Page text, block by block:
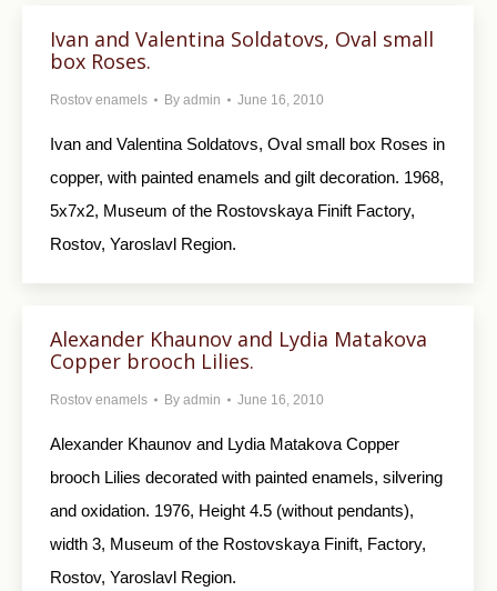
Ivan and Valentina Soldatovs, Oval small
box Roses.
Rostov enamels By admin June 16, 2010
Ivan and Valentina Soldatovs, Oval small box Roses in
copper, with painted enamels and gilt decoration. 1968,
5x7x2, Museum of the Rostovskaya Finift Factory,
Rostov, Yaroslavl Region.
Alexander Khaunov and Lydia Matakova
Copper brooch Lilies.
Rostov enamels By admin June 16, 2010
Alexander Khaunov and Lydia Matakova Copper
brooch Lilies decorated with painted enamels, silvering
and oxidation. 1976, Height 4.5 (without pendants),
width 3, Museum of the Rostovskaya Finift, Factory,
Rostov, Yaroslavl Region.